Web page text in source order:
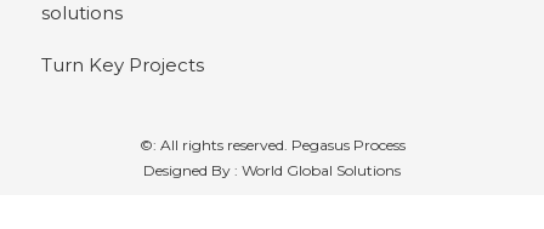
solutions
Turn Key Projects
©: All rights reserved. Pegasus Process
Designed By : World Global Solutions